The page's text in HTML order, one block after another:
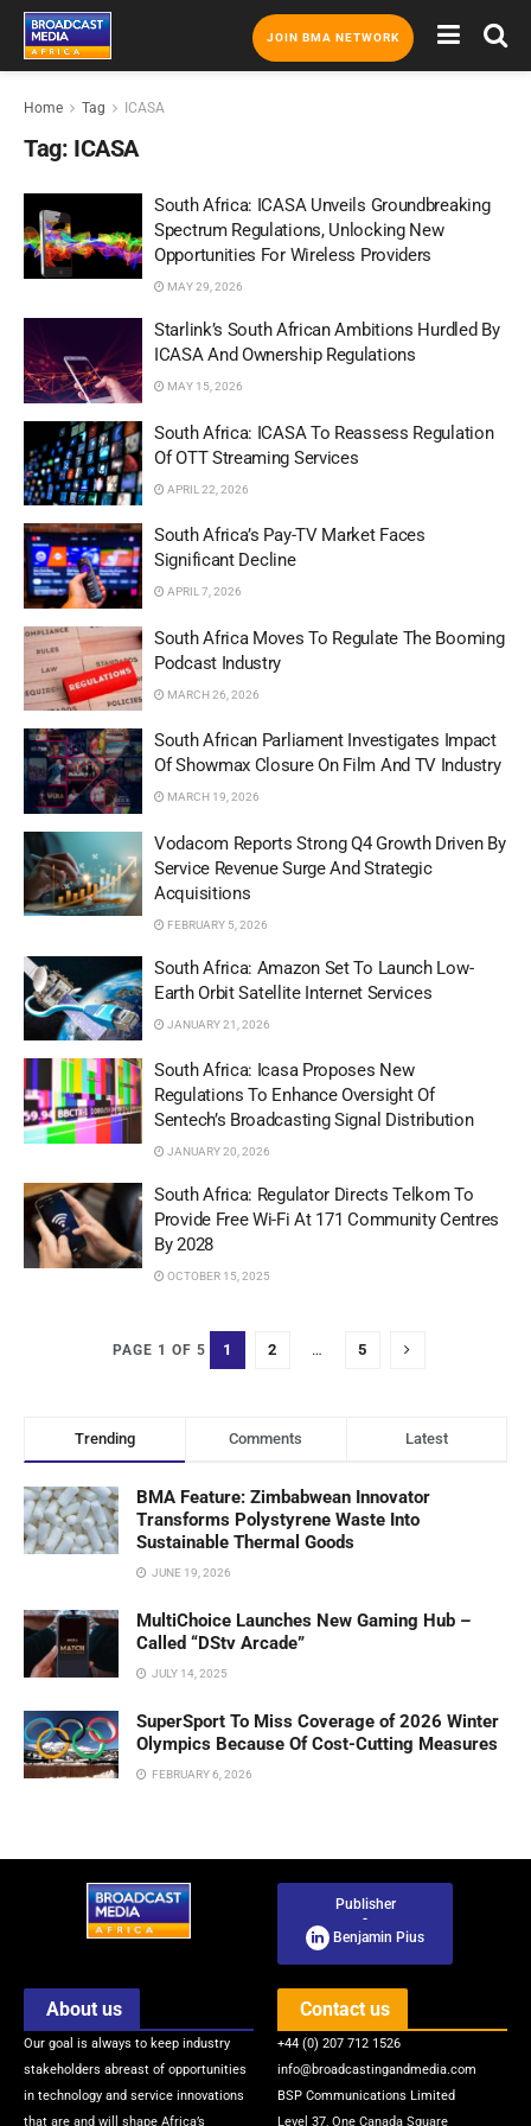
JOIN BMA NETWORK
Home Tag ICASA
Tag: ICASA
South Africa: ICASA Unveils Groundbreaking
Spectrum Regulations, Unlocking New
Opportunities For Wireless Providers
MAY 29, 2026
Starlink’s South African Ambitions Hurdled By
ICASA And Ownership Regulations
MAY 15, 2026
South Africa: ICASA To Reassess Regulation
Of OTT Streaming Services
APRIL 22, 2026
South Africa’s Pay-TV Market Faces
Significant Decline
APRIL 7, 2026
South Africa Moves To Regulate The Booming
Podcast Industry
MARCH 26, 2026
South African Parliament Investigates Impact
Of Showmax Closure On Film And TV Industry
MARCH 19, 2026
Vodacom Reports Strong Q4 Growth Driven By
Service Revenue Surge And Strategic
Acquisitions
FEBRUARY 5, 2026
South Africa: Amazon Set To Launch Low-
Earth Orbit Satellite Internet Services
JANUARY 21, 2026
South Africa: Icasa Proposes New
Regulations To Enhance Oversight Of
Sentech’s Broadcasting Signal Distribution
JANUARY 20, 2026
South Africa: Regulator Directs Telkom To
Provide Free Wi-Fi At 171 Community Centres
By 2028
OCTOBER 15, 2025
PAGE 1 OF 5 1 2 … 5
Trending Comments Latest
BMA Feature: Zimbabwean Innovator
Transforms Polystyrene Waste Into
Sustainable Thermal Goods
JUNE 19, 2026
MultiChoice Launches New Gaming Hub –
Called “DStv Arcade”
JULY 14, 2025
SuperSport To Miss Coverage of 2026 Winter
Olympics Because Of Cost-Cutting Measures
FEBRUARY 6, 2026
Publisher
-
Benjamin Pius
About us
Our goal is always to keep industry
stakeholders abreast of opportunities
in technology and service innovations
that are and will shape Africa’s
Contact us
+44 (0) 207 712 1526
info@broadcastingandmedia.com
BSP Communications Limited
Level 37, One Canada Square